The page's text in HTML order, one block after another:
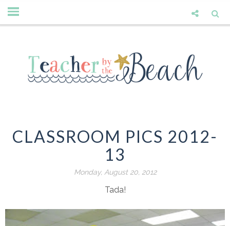
CLASSROOM PICS 2012-
13
Monday, August 20, 2012
Tada!